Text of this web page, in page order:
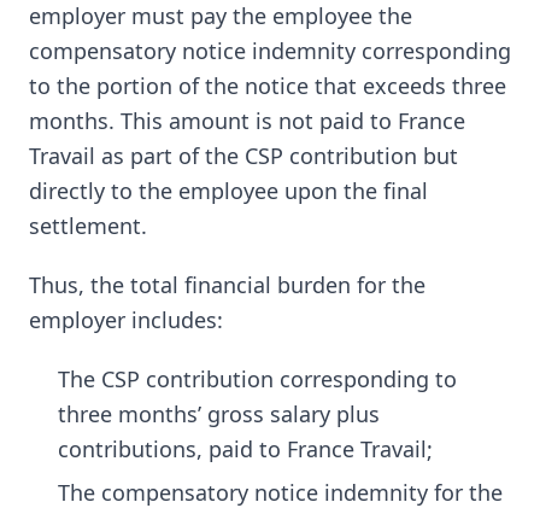
employer must pay the employee the
compensatory notice indemnity corresponding
to the portion of the notice that exceeds three
months. This amount is not paid to France
Travail as part of the CSP contribution but
directly to the employee upon the final
settlement.
Thus, the total financial burden for the
employer includes:
The CSP contribution corresponding to
three months’ gross salary plus
contributions, paid to France Travail;
The compensatory notice indemnity for the